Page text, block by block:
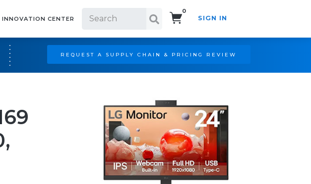
INNOVATION CENTER
0
SIGN IN
REQUEST A SUPPLY CHAIN & PRICING REVIEW